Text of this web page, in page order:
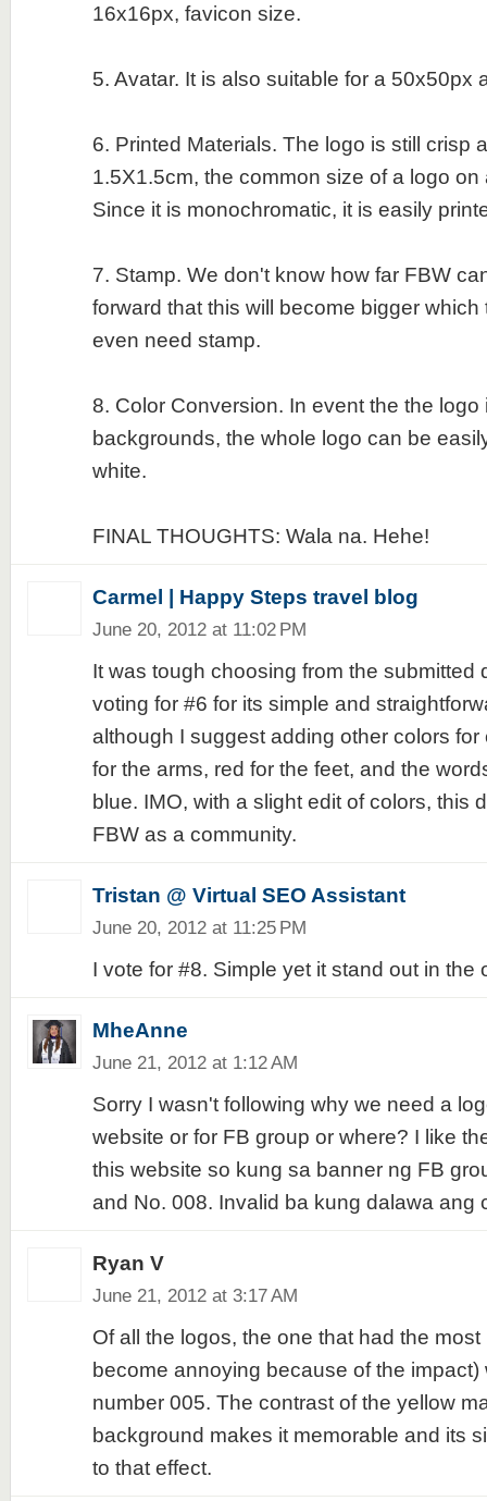
16x16px, favicon size.
5. Avatar. It is also suitable for a 50x50px
6. Printed Materials. The logo is still crisp
1.5X1.5cm, the common size of a logo
Since it is monochromatic, it is easily
7. Stamp. We don't know how far FBW
forward that this will become bigger
even need stamp.
8. Color Conversion. In event the the logo
backgrounds, the whole logo can be
white.
FINAL THOUGHTS: Wala na. Hehe!
Carmel | Happy Steps travel blog
June 20, 2012 at 11:02 PM
It was tough choosing from the submitted
voting for #6 for its simple and
although I suggest adding other colors for
for the arms, red for the feet, and the
blue. IMO, with a slight edit of colors, this
FBW as a community.
Tristan @ Virtual SEO Assistant
June 20, 2012 at 11:25 PM
I vote for #8. Simple yet it stand out in the
MheAnne
June 21, 2012 at 1:12 AM
Sorry I wasn't following why we need a
website or for FB group or where? I like
this website so kung sa banner ng FB
and No. 008. Invalid ba kung dalawa ang
Ryan V
June 21, 2012 at 3:17 AM
Of all the logos, the one that had the
become annoying because of the impact)
number 005. The contrast of the yellow
background makes it memorable and its
to that effect.